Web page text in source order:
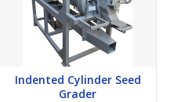
Indented Cylinder Seed
Grader